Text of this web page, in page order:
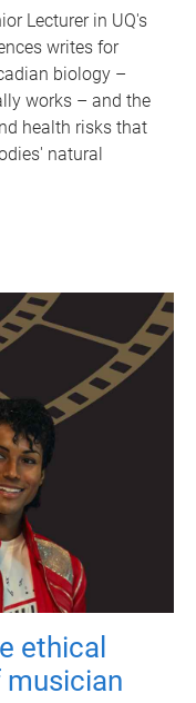
Lecturer in UQ's
writes for
biology –
works – and the
health risks that
natural
ethical